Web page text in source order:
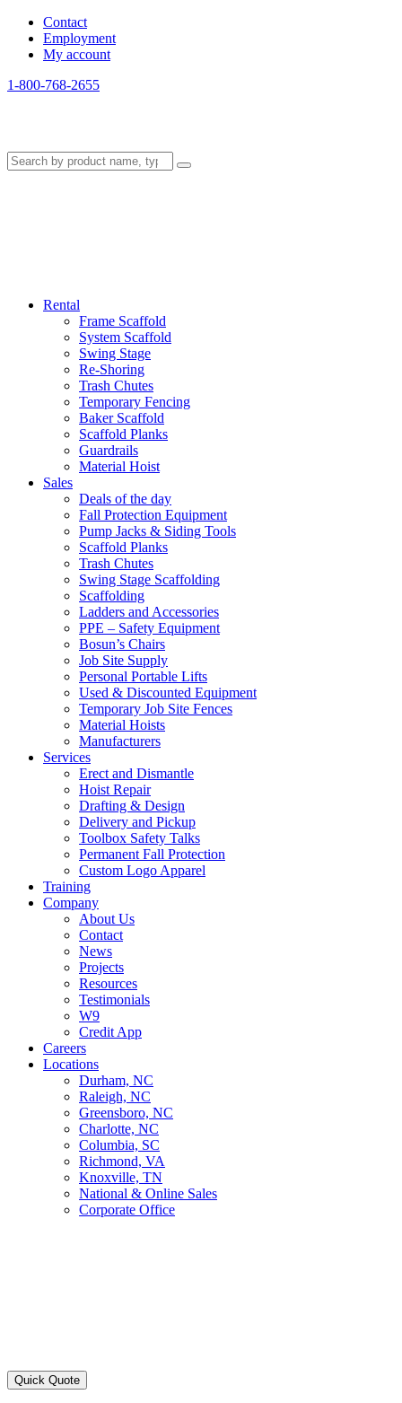
Contact
Employment
My account
1-800-768-2655
Rental
Frame Scaffold
System Scaffold
Swing Stage
Re-Shoring
Trash Chutes
Temporary Fencing
Baker Scaffold
Scaffold Planks
Guardrails
Material Hoist
Sales
Deals of the day
Fall Protection Equipment
Pump Jacks & Siding Tools
Scaffold Planks
Trash Chutes
Swing Stage Scaffolding
Scaffolding
Ladders and Accessories
PPE – Safety Equipment
Bosun’s Chairs
Job Site Supply
Personal Portable Lifts
Used & Discounted Equipment
Temporary Job Site Fences
Material Hoists
Manufacturers
Services
Erect and Dismantle
Hoist Repair
Drafting & Design
Delivery and Pickup
Toolbox Safety Talks
Permanent Fall Protection
Custom Logo Apparel
Training
Company
About Us
Contact
News
Projects
Resources
Testimonials
W9
Credit App
Careers
Locations
Durham, NC
Raleigh, NC
Greensboro, NC
Charlotte, NC
Columbia, SC
Richmond, VA
Knoxville, TN
National & Online Sales
Corporate Office
Quick Quote